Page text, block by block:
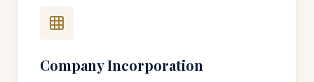
Company Incorporation